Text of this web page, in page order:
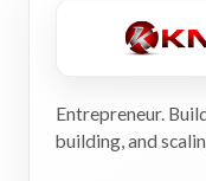
Entrepreneur.
building, and